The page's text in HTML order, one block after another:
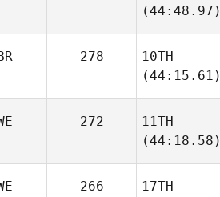
(44:48.97)
278
10TH
(44:15.61)
272
11TH
(44:18.58)
266
17TH